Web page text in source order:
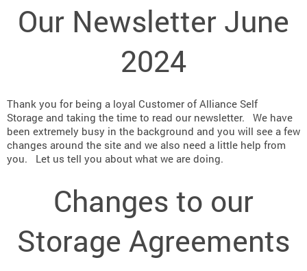
Our Newsletter June
2024
Thank you for being a loyal Customer ofAlliance Self
Storage and taking the time to read our newsletter. We have
been extremely busy in the background and you will see a few
changes around the site and we also need a little help from
you. Let us tell you about what we are doing.
Changes to our
Storage Agreements